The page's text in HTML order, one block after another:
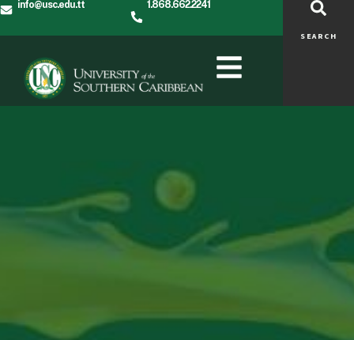
info@usc.edu.tt 1.868.662.2241
SEARCH